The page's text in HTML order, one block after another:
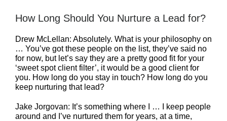
How Long Should You Nurture a Lead for?
Drew McLellan: Absolutely. What is your philosophy on
… You’ve got these people on the list, they’ve said no
for now, but let’s say they are a pretty good fit for your
‘sweet spot client filter’, it would be a good client for
you. How long do you stay in touch? How long do you
keep nurturing that lead?
Jake Jorgovan: It’s something where I … I keep people
around and I’ve nurtured them for years, at a time,